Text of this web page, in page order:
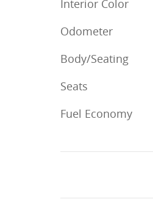
Interior Color
Odometer
Body/Seating
Seats
Fuel Economy